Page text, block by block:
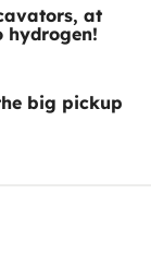
at
hydrogen!
big pickup